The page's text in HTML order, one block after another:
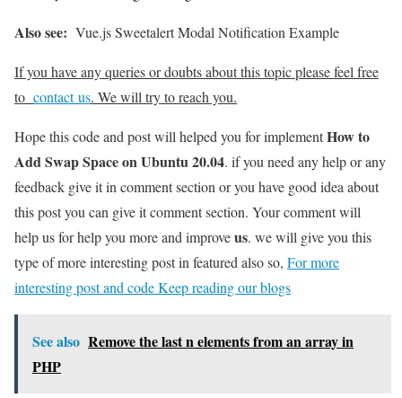
Also see: Vue.js Sweetalert Modal Notification Example
If you have any queries or doubts about this topic please feel free
to contact us. We will try to reach you.
Hope this code and post will helped you for implementHow to
Add Swap Space on Ubuntu 20.04. if you need any help or any
feedback give it in comment section or you have good idea about
this post you can give it comment section. Your comment will
help us for help you more and improveus. we will give you this
type of more interesting post in featured also so, For more
interesting post and code Keep reading our blogs
See also Remove the last n elements from an array in
PHP